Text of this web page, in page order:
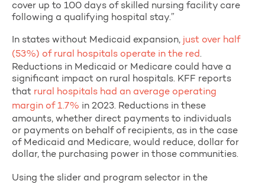
cover up to 100 days of skilled nursing facility care
following a qualifying hospital stay.”
In states without Medicaid expansion, just over half
(53%) of rural hospitals operate in the red.
Reductions in Medicaid or Medicare could have a
significant impact on rural hospitals. KFF reports
that rural hospitals had an average operating
margin of 1.7% in 2023. Reductions in these
amounts, whether direct payments to individuals
or payments on behalf of recipients, as in the case
of Medicaid and Medicare, would reduce, dollar for
dollar, the purchasing power in those communities.
Using the slider and program selector in the